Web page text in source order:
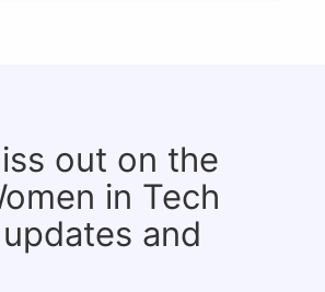
out on the
in Tech
and